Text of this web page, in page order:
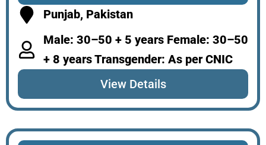
Punjab, Pakistan
Male: 30–50 + 5 years Female: 30–50
+ 8 years Transgender: As per CNIC
View Details